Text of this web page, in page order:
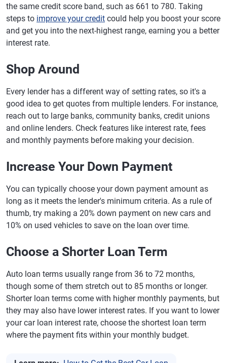
the same credit score band, such as 661 to 780. Taking
steps to improve your credit could help you boost your score
and get you into the next-highest range, earning you a better
interest rate.
Shop Around
Every lender has a different way of setting rates, so it's a
good idea to get quotes from multiple lenders. For instance,
reach out to large banks, community banks, credit unions
and online lenders. Check features like interest rate, fees
and monthly payments before making your decision.
Increase Your Down Payment
You can typically choose your down payment amount as
long as it meets the lender's minimum criteria. As a rule of
thumb, try making a 20% down payment on new cars and
10% on used vehicles to save on the loan over time.
Choose a Shorter Loan Term
Auto loan terms usually range from 36 to 72 months,
though some of them stretch out to 85 months or longer.
Shorter loan terms come with higher monthly payments, but
they may also have lower interest rates. If you want to lower
your car loan interest rate, choose the shortest loan term
where the payment fits within your monthly budget.